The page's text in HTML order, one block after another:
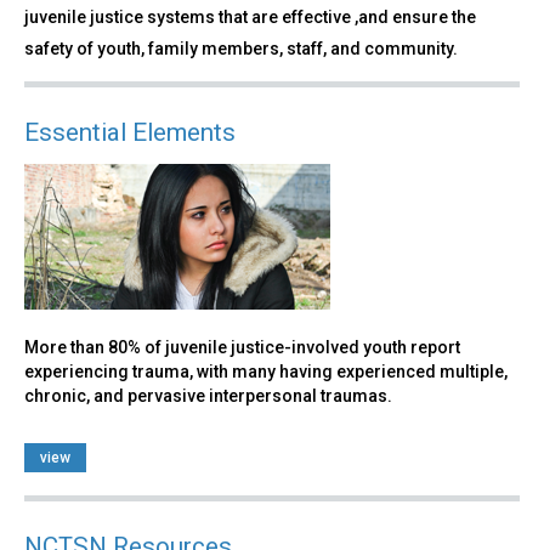
juvenile justice systems that are effective ,and ensure the
safety of youth, family members, staff, and community.
Essential Elements
More than 80% of juvenile justice-involved youth report
experiencing trauma, with many having experienced multiple,
chronic, and pervasive interpersonal traumas.
view